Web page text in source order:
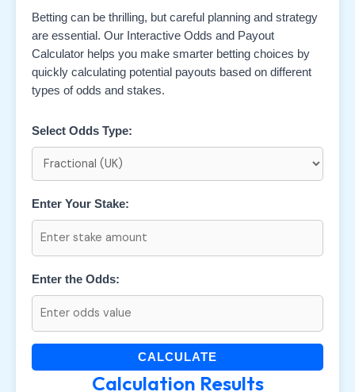
Betting can be thrilling, but careful planning and strategy
are essential. Our Interactive Odds and Payout
Calculator helps you make smarter betting choices by
quickly calculating potential payouts based on different
types of odds and stakes.
Select Odds Type:
Enter Your Stake:
Enter the Odds:
CALCULATE
Calculation Results